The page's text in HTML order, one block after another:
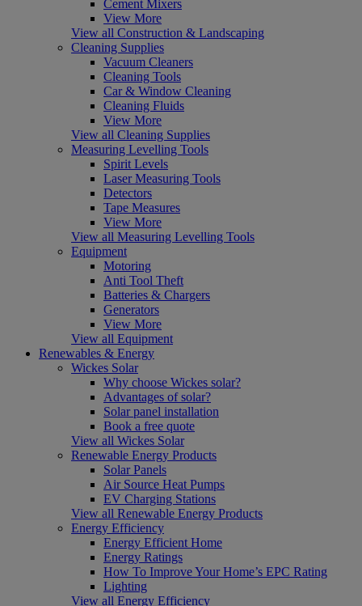
Cement Mixers
View More
View all Construction & Landscaping
Cleaning Supplies
Vacuum Cleaners
Cleaning Tools
Car & Window Cleaning
Cleaning Fluids
View More
View all Cleaning Supplies
Measuring Levelling Tools
Spirit Levels
Laser Measuring Tools
Detectors
Tape Measures
View More
View all Measuring Levelling Tools
Equipment
Motoring
Anti Tool Theft
Batteries & Chargers
Generators
View More
View all Equipment
Renewables & Energy
Wickes Solar
Why choose Wickes solar?
Advantages of solar?
Solar panel installation
Book a free quote
View all Wickes Solar
Renewable Energy Products
Solar Panels
Air Source Heat Pumps
EV Charging Stations
View all Renewable Energy Products
Energy Efficiency
Energy Efficient Home
Energy Ratings
How To Improve Your Home’s EPC Rating
Lighting
View all Energy Efficiency